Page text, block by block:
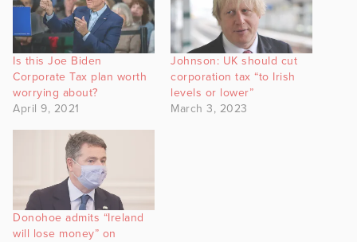
Is this Joe Biden
Corporate Tax plan worth
worrying about?
April 9, 2021
Johnson: UK should cut
corporation tax “to Irish
levels or lower”
March 3, 2023
Donohoe admits “Ireland
will lose money” on